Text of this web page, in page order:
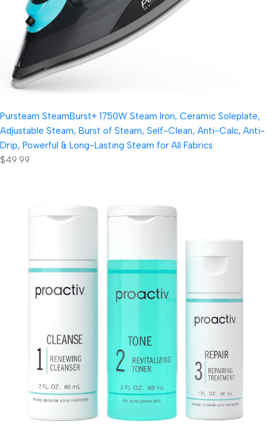
Pursteam SteamBurst+ 1750W Steam Iron, Ceramic Soleplate,
Adjustable Steam, Burst of Steam, Self-Clean, Anti-Calc, Anti-
Drip, Powerful & Long-Lasting Steam for All Fabrics
$49.99